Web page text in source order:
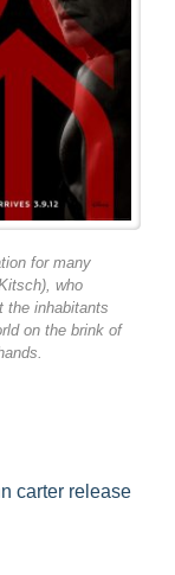
for many
who
the inhabitants
on the brink of
carter release